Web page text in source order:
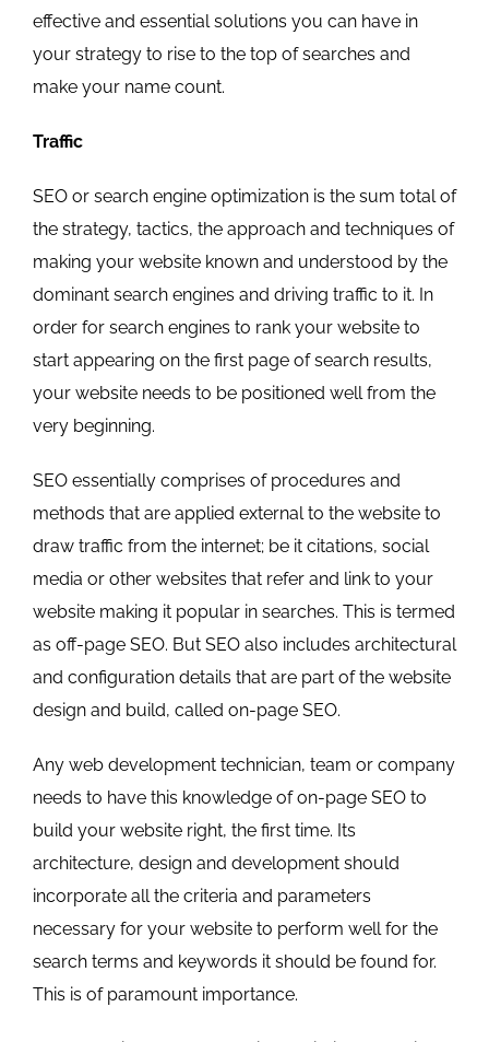
effective and essential solutions you can have in
your strategy to rise to the top of searches and
make your name count.
Traffic
SEO or search engine optimization is the sum total of
the strategy, tactics, the approach and techniques of
making your website known and understood by the
dominant search engines and driving traffic to it. In
order for search engines to rank your website to
start appearing on the first page of search results,
your website needs to be positioned well from the
very beginning.
SEO essentially comprises of procedures and
methods that are applied external to the website to
draw traffic from the internet; be it citations, social
media or other websites that refer and link to your
website making it popular in searches. This is termed
as off-page SEO. But SEO also includes architectural
and configuration details that are part of the website
design and build, called on-page SEO.
Any web development technician, team or company
needs to have this knowledge of on-page SEO to
build your website right, the first time. Its
architecture, design and development should
incorporate all the criteria and parameters
necessary for your website to perform well for the
search terms and keywords it should be found for.
This is of paramount importance.